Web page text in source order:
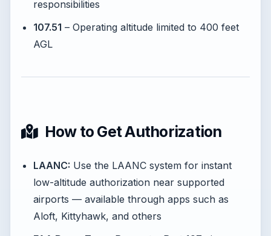
responsibilities
107.51 – Operating altitude limited to 400 feet
AGL
How to Get Authorization
LAANC: Use the LAANC system for instant
low-altitude authorization near supported
airports — available through apps such as
Aloft, Kittyhawk, and others